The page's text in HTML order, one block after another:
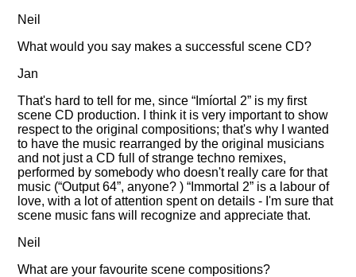
Neil
What would you say makes a successful scene CD?
Jan
That's hard to tell for me, since Imíortal 2 is my first
scene CD production. I think it is very important to show
respect to the original compositions; that's why I wanted
to have the music rearranged by the original musicians
and not just a CD full of strange techno remixes,
performed by somebody who doesn't really care for that
music ( Output 64 , anyone? ) Immortal 2 is a labour of
love, with a lot of attention spent on details - I'm sure that
scene music fans will recognize and appreciate that.
Neil
What are your favourite scene compositions?